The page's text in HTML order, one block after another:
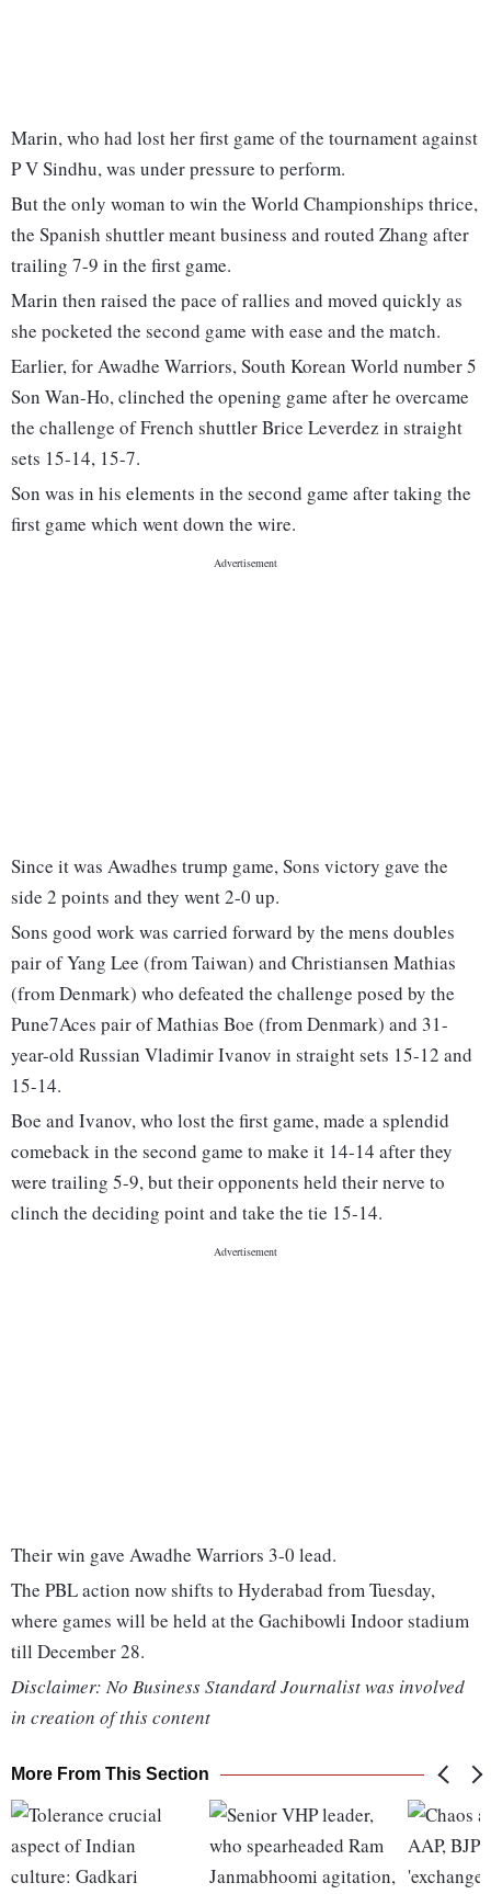
Marin, who had lost her first game of the tournament against
P V Sindhu, was under pressure to perform.
But the only woman to win the World Championships thrice,
the Spanish shuttler meant business and routed Zhang after
trailing 7-9 in the first game.
Marin then raised the pace of rallies and moved quickly as
she pocketed the second game with ease and the match.
Earlier, for Awadhe Warriors, South Korean World number 5
Son Wan-Ho, clinched the opening game after he overcame
the challenge of French shuttler Brice Leverdez in straight
sets 15-14, 15-7.
Son was in his elements in the second game after taking the
first game which went down the wire.
Since it was Awadhes trump game, Sons victory gave the
side 2 points and they went 2-0 up.
Sons good work was carried forward by the mens doubles
pair of Yang Lee (from Taiwan) and Christiansen Mathias
(from Denmark) who defeated the challenge posed by the
Pune7Aces pair of Mathias Boe (from Denmark) and 31-
year-old Russian Vladimir Ivanov in straight sets 15-12 and
15-14.
Boe and Ivanov, who lost the first game, made a splendid
comeback in the second game to make it 14-14 after they
were trailing 5-9, but their opponents held their nerve to
clinch the deciding point and take the tie 15-14.
Their win gave Awadhe Warriors 3-0 lead.
The PBL action now shifts to Hyderabad from Tuesday,
where games will be held at the Gachibowli Indoor stadium
till December 28.
Disclaimer: No Business Standard Journalist was involved
in creation of this content
More From This Section